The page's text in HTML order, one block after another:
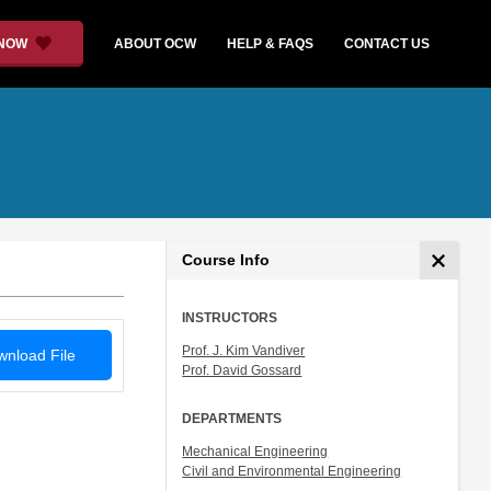
ABOUT OCW HELP & FAQS CONTACT US
File
Course Info
INSTRUCTORS
Prof. J. Kim Vandiver
Prof. David Gossard
DEPARTMENTS
Mechanical Engineering
Civil and Environmental Engineering